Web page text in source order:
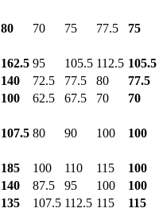
80 70 75 77.5 75
162.5 95 105.5 112.5 105.5
140 72.5 77.5 80 77.5
100 62.5 67.5 70 70
107.5 80 90 100 100
185 100 110 115 100
140 87.5 95 100 100
135 107.5 112.5 115 115